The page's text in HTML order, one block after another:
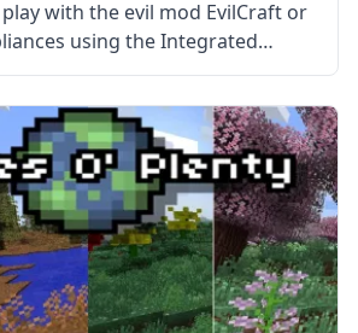
with the evil mod EvilCraft or
using the Integrated
you’ll need the core mod
the Mod Offers Cyclops Core